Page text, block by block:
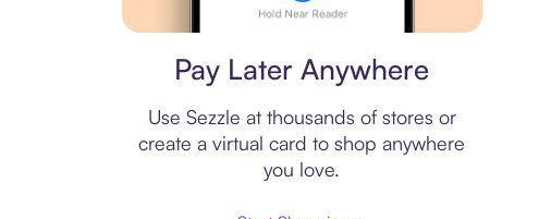
Pay Later Anywhere
Use Sezzle at thousands of stores or
create a virtual card to shop anywhere
you love.